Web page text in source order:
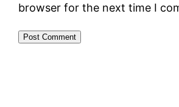
browser for the next time I